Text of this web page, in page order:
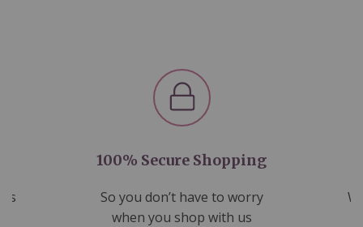
100% Secure Shopping
So you don’t have to worry
when you shop with us